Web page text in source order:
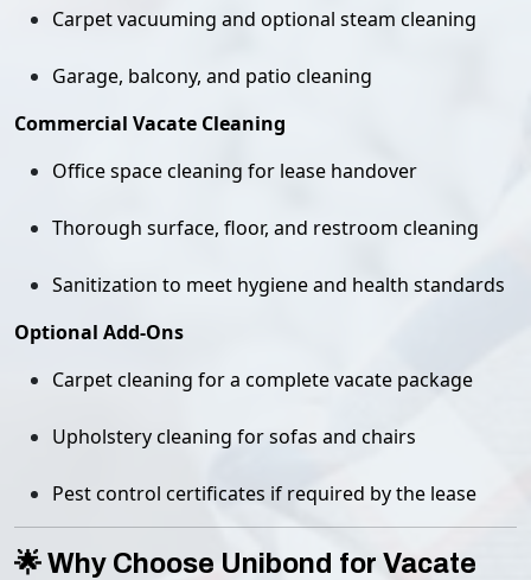
Carpet vacuuming and optional steam cleaning
Garage, balcony, and patio cleaning
Commercial Vacate Cleaning
Office space cleaning for lease handover
Thorough surface, floor, and restroom cleaning
Sanitization to meet hygiene and health standards
Optional Add-Ons
Carpet cleaning for a complete vacate package
Upholstery cleaning for sofas and chairs
Pest control certificates if required by the lease
🌟 Why Choose Unibond for Vacate